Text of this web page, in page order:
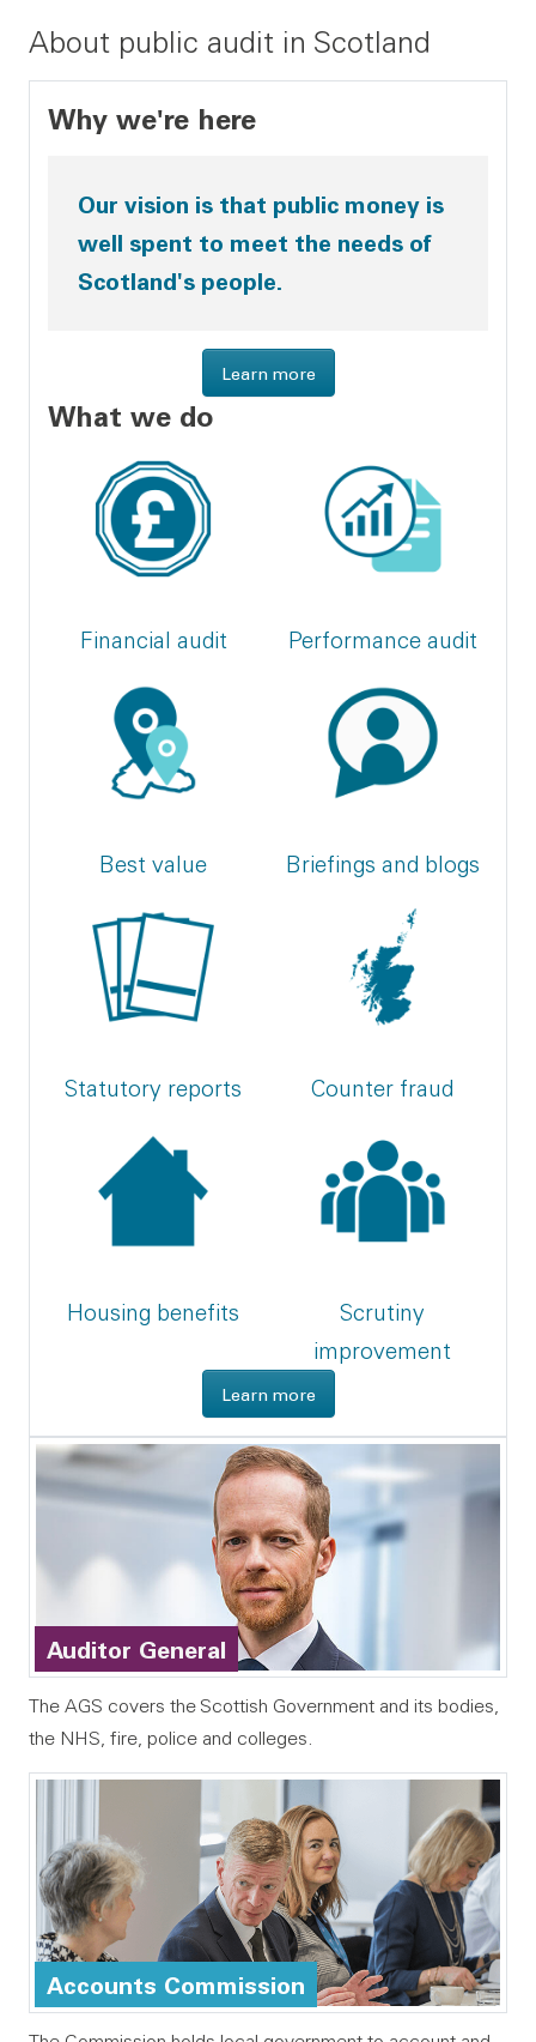
About public audit in Scotland
Why we're here
Our vision is that public money is
well spent to meet the needs of
Scotland's people.
Learn moreabout Audit Scotland
What we do
Financial audit Performance audit
Best value Briefings and blogs
Statutory reports Counter fraud
Housing benefits
Scrutiny
improvement
Learn moreabout what we do
Auditor General
The AGS covers the Scottish Government and its bodies,
the NHS, fire, police and colleges.
Accounts Commission